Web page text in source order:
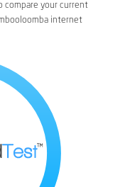
compare your current
internet